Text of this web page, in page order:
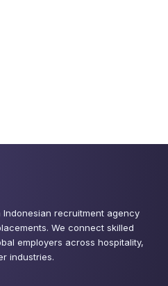
Indonesian recruitment agency
We connect skilled
employers across hospitality,
industries.